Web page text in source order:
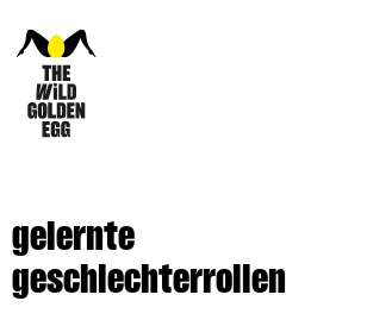
gelernte
geschlechterrollen